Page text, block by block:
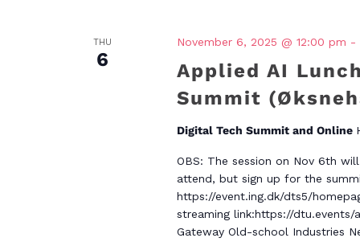
THU
6
Applied AI
Summit
November 6, 2025 @ 12:00 pm -
Digital Tech Summit and Online
OBS: The session on Nov 6th
attend, but sign up for the
https://event.ing.dk/dts5/
streaming link:https://dtu.events/
Gateway Old-school Industries